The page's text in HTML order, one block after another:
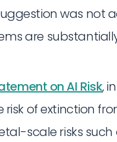
was not
are
on AI Risk,
of extinction
scale risks